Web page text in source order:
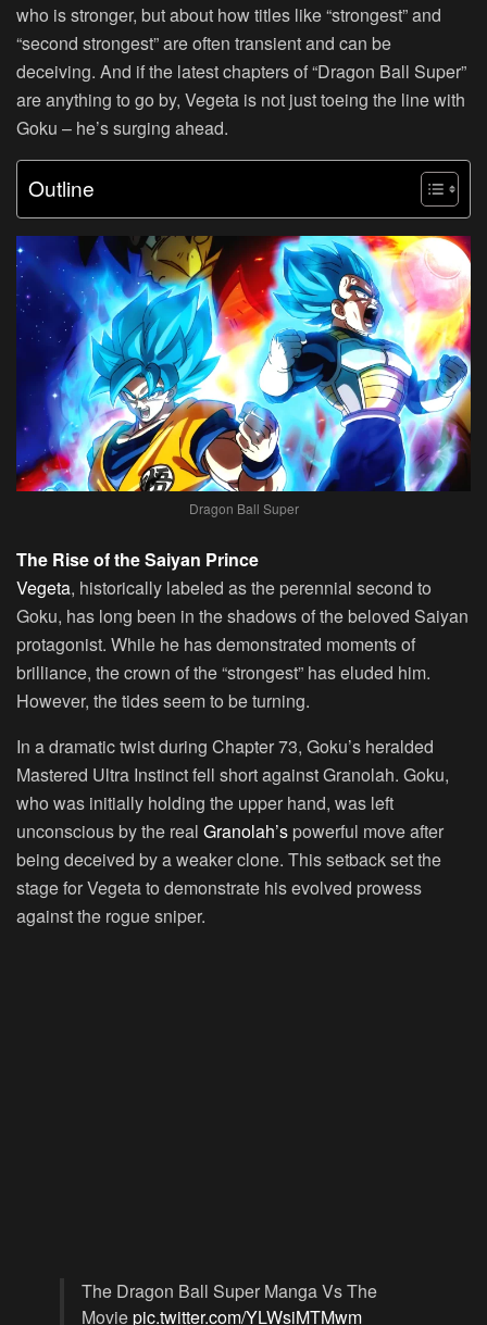
who is stronger, but about how titles like “strongest” and
“second strongest” are often transient and can be
deceiving. And if the latest chapters of “Dragon Ball Super”
are anything to go by, Vegeta is not just toeing the line with
Goku – he’s surging ahead.
Outline
Dragon Ball Super
The Rise of the Saiyan Prince
Vegeta, historically labeled as the perennial second to
Goku, has long been in the shadows of the beloved Saiyan
protagonist. While he has demonstrated moments of
brilliance, the crown of the “strongest” has eluded him.
However, the tides seem to be turning.
In a dramatic twist during Chapter 73, Goku’s heralded
Mastered Ultra Instinct fell short against Granolah. Goku,
who was initially holding the upper hand, was left
unconscious by the real Granolah’s powerful move after
being deceived by a weaker clone. This setback set the
stage for Vegeta to demonstrate his evolved prowess
against the rogue sniper.
The Dragon Ball Super Manga Vs The
Moviepic.twitter.com/YLWsiMTMwm